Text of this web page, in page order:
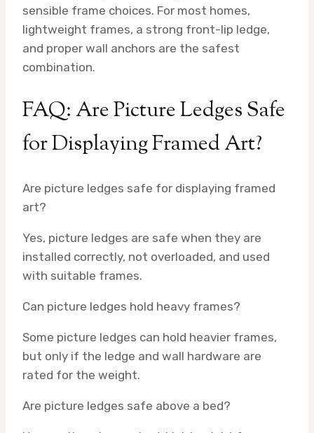
sensible frame choices. For most homes,
lightweight frames, a strong front-lip ledge,
and proper wall anchors are the safest
combination.
FAQ: Are Picture Ledges Safe
for Displaying Framed Art?
Are picture ledges safe for displaying framed
art?
Yes, picture ledges are safe when they are
installed correctly, not overloaded, and used
with suitable frames.
Can picture ledges hold heavy frames?
Some picture ledges can hold heavier frames,
but only if the ledge and wall hardware are
rated for the weight.
Are picture ledges safe above a bed?